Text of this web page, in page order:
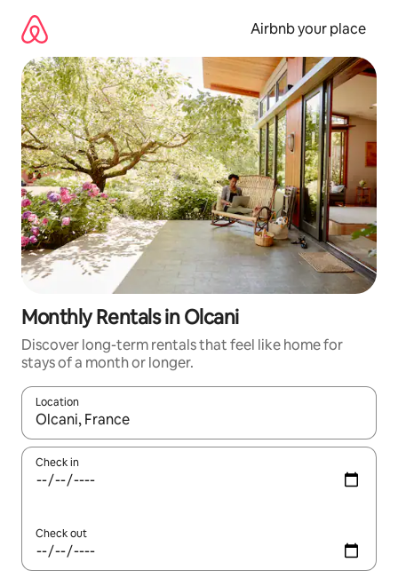
content
Airbnb your place
Monthly Rentals in Olcani
Discover long-term rentals that feel like home for
stays of a month or longer.
Location
When results are available, navigate with the up and down
Check in
Check out